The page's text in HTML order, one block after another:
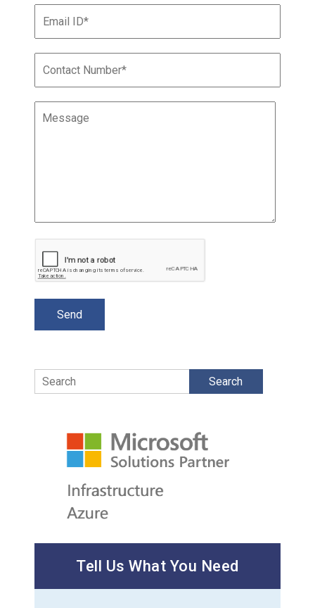
Search
Tell Us What You Need